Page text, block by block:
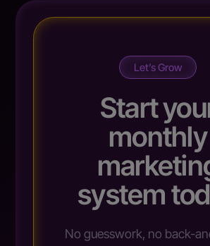
Let’s Grow
Start
monthly
system
No guesswork, no back-